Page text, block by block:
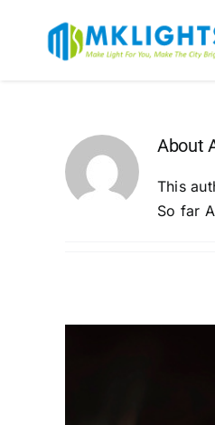
content
About
This
So far